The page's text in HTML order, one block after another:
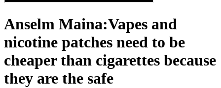
Anselm Maina:Vapes and
nicotine patches need to be
cheaper than cigarettes because
they are the safe